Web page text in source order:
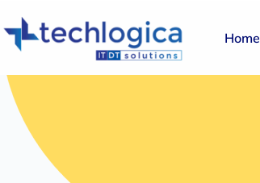
Home